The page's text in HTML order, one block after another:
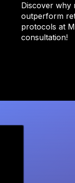
Discover why
outperform
protocols at
consultation!